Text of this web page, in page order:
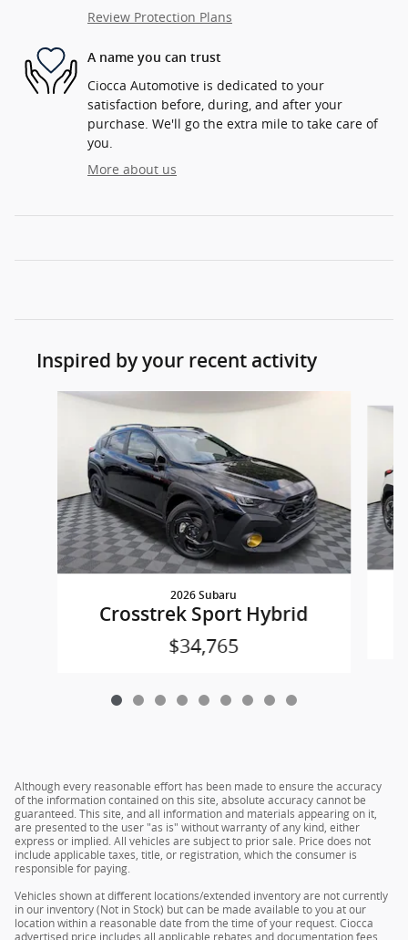
Review Protection Plans
A name you can trust
Ciocca Automotive is dedicated to your
satisfaction before, during, and after your
purchase. We'll go the extra mile to take care of
you.
More about us
Inspired by your recent activity
Slide 1 of 9
2026 Subaru
Crosstrek Sport Hybrid
$34,765
Although every reasonable effort has been made to ensure the accuracy
of the information contained on this site, absolute accuracy cannot be
guaranteed. This site, and all information and materials appearing on it,
are presented to the user "as is" without warranty of any kind, either
express or implied. All vehicles are subject to prior sale. Price does not
include applicable taxes, title, or registration, which the consumer is
responsible for paying.
Vehicles shown at different locations/extended inventory are not currently
in our inventory (Not in Stock) but can be made available to you at our
location within a reasonable date from the time of your request. Ciocca
advertised price includes all applicable rebates and documentation fees.